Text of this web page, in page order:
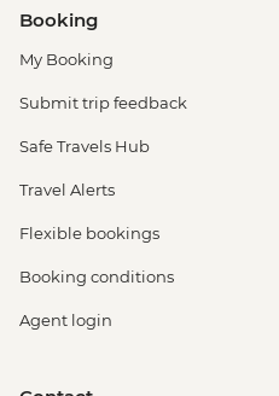
Booking
My Booking
Submit trip feedback
Safe Travels Hub
Travel Alerts
Flexible bookings
Booking conditions
Agent login